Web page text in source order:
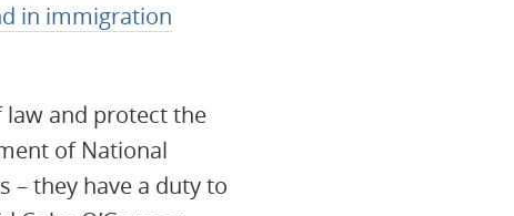
in immigration
law and protect the
of National
– they have a duty to